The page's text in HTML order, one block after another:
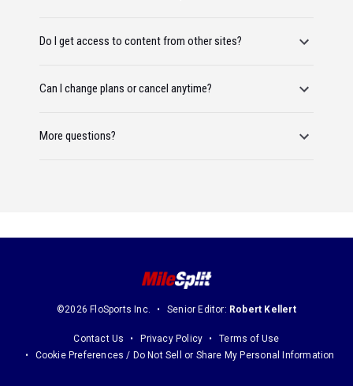
Do I get access to content from other sites?
Can I change plans or cancel anytime?
More questions?
©2026 FloSports Inc. Senior Editor: Robert Kellert
Contact Us Privacy Policy
Terms of Use
Cookie Preferences / Do Not Sell or Share My Personal Information